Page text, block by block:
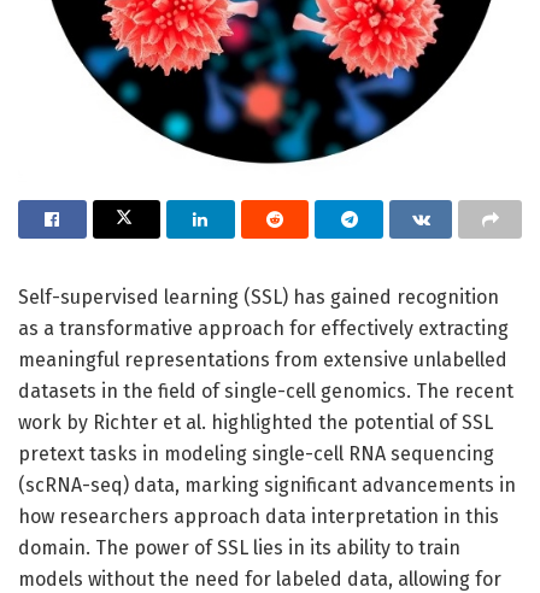
Self-supervised learning (SSL) has gained recognition
as a transformative approach for effectively extracting
meaningful representations from extensive unlabelled
datasets in the field of single-cell genomics. The recent
work by Richter et al. highlighted the potential of SSL
pretext tasks in modeling single-cell RNA sequencing
(scRNA-seq) data, marking significant advancements in
how researchers approach data interpretation in this
domain. The power of SSL lies in its ability to train
models without the need for labeled data, allowing for